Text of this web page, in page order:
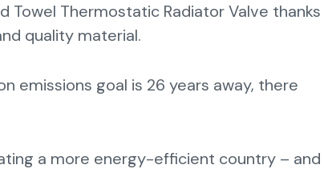
Thermostatic Radiator Valve thanks
quality material.
emissions goal is 26 years away, there
a more energy-efficient country – and